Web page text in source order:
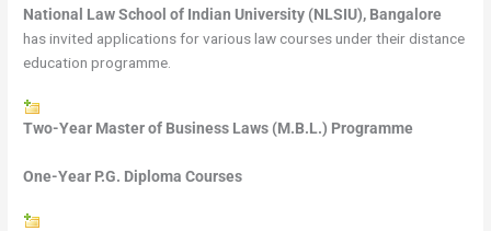
National Law School of Indian University (NLSIU), Bangalore
has invited applications for various law courses under their distance
education programme.
Two-Year Master of Business Laws (M.B.L.) Programme
One-Year P.G. Diploma Courses